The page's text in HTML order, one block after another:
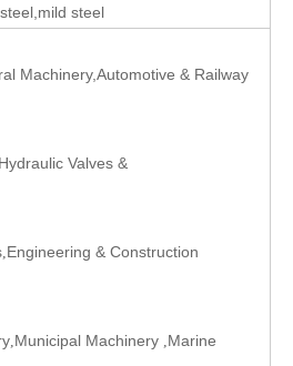
steel
Machinery,Automotive & Railway
Hydraulic Valves &
,Engineering & Construction
,Municipal Machinery ,Marine